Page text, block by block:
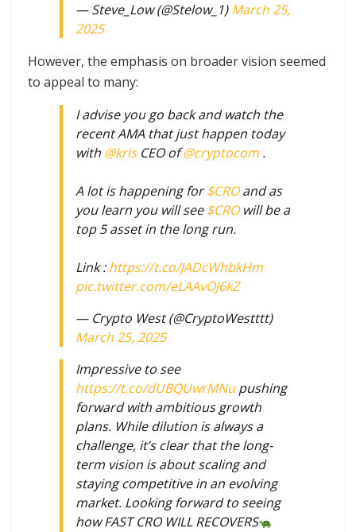
— Steve_Low (@Stelow_1)March 25,
2025
However, the emphasis on broader vision seemed
to appeal to many:
I advise you go back and watch the
recent AMA that just happen today
with @krisCEO of@cryptocom .
A lot is happening for$CROand as
you learn you will see$CROwill be a
top 5 asset in the long run.
Link :https://t.co/JADcWhbkHm
pic.twitter.com/eLAAvOJ6kZ
— Crypto West (@CryptoWestttt)
March 25, 2025
Impressive to see
https://t.co/dUBQUwrMNupushing
forward with ambitious growth
plans. While dilution is always a
challenge, it’s clear that the long-
term vision is about scaling and
staying competitive in an evolving
market. Looking forward to seeing
how FAST CRO WILL RECOVERS